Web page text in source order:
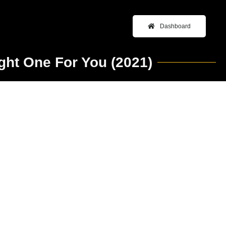
Dashboard
One For You (2021)